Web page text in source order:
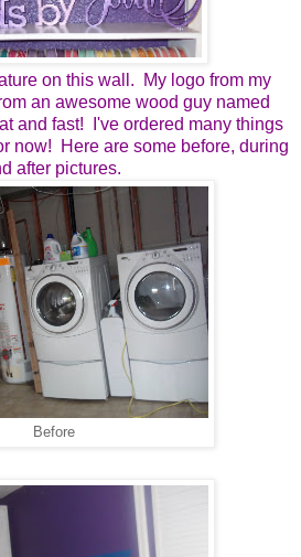
on this wall. My logo from my
an awesome wood guy named
and fast! I've ordered many things
now! Here are some before, during
after pictures.
Before